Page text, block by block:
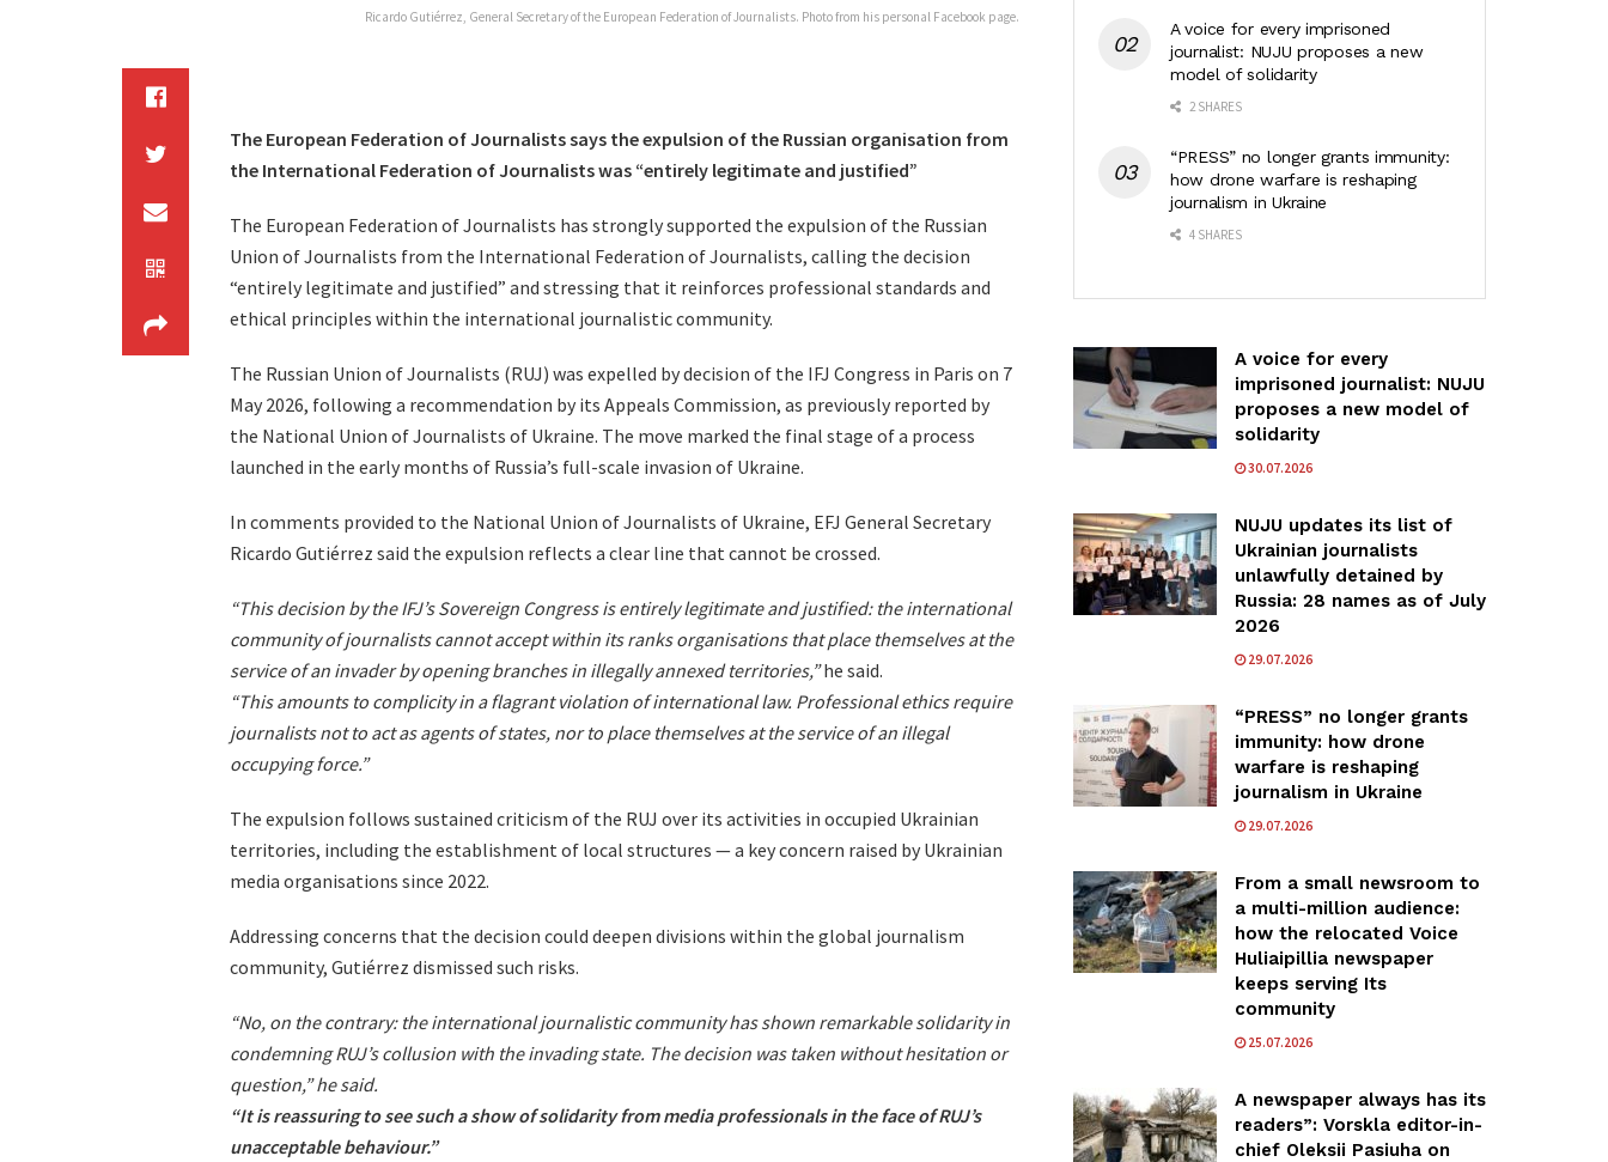
Ricardo Gutiérrez, General Secretary of the European Federation of Journalists. Photo from his personal Facebook page.
The European Federation of Journalists says the expulsion of the Russian organisation from
the International Federation of Journalists was “entirely legitimate and justified”
The European Federation of Journalists has strongly supported the expulsion of the Russian
Union of Journalists from the International Federation of Journalists, calling the decision
“entirely legitimate and justified” and stressing that it reinforces professional standards and
ethical principles within the international journalistic community.
The Russian Union of Journalists (RUJ) was expelled by decision of the IFJ Congress in Paris on 7
May 2026, following a recommendation by its Appeals Commission, as previously reported by
the National Union of Journalists of Ukraine. The move marked the final stage of a process
launched in the early months of Russia’s full-scale invasion of Ukraine.
In comments provided to the National Union of Journalists of Ukraine, EFJ General Secretary
Ricardo Gutiérrez said the expulsion reflects a clear line that cannot be crossed.
“This decision by the IFJ’s Sovereign Congress is entirely legitimate and justified: the international
community of journalists cannot accept within its ranks organisations that place themselves at the
service of an invader by opening branches in illegally annexed territories,”he said.
“This amounts to complicity in a flagrant violation of international law. Professional ethics require
journalists not to act as agents of states, nor to place themselves at the service of an illegal
occupying force.”
The expulsion follows sustained criticism of the RUJ over its activities in occupied Ukrainian
territories, including the establishment of local structures — a key concern raised by Ukrainian
media organisations since 2022.
Addressing concerns that the decision could deepen divisions within the global journalism
community, Gutiérrez dismissed such risks.
“No, on the contrary: the international journalistic community has shown remarkable solidarity in
condemning RUJ’s collusion with the invading state. The decision was taken without hesitation or
question,” he said.
“It is reassuring to see such a show of solidarity from media professionals in the face of RUJ’s
unacceptable behaviour.”
A voice for every imprisoned
journalist: NUJU proposes a new
model of solidarity
2 SHARES
“PRESS” no longer grants immunity:
how drone warfare is reshaping
journalism in Ukraine
4 SHARES
A voice for every
imprisoned journalist: NUJU
proposes a new model of
solidarity
30.07.2026
NUJU updates its list of
Ukrainian journalists
unlawfully detained by
Russia: 28 names as of July
2026
29.07.2026
“PRESS” no longer grants
immunity: how drone
warfare is reshaping
journalism in Ukraine
29.07.2026
From a small newsroom to
a multi-million audience:
how the relocated Voice
Huliaipillia newspaper
keeps serving Its
community
25.07.2026
A newspaper always has its
readers”: Vorskla editor-in-
chief Oleksii Pasiuha on